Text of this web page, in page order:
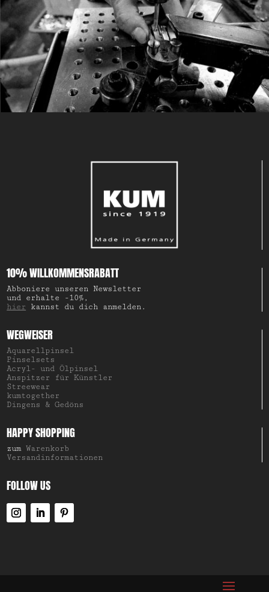
10% WILLKOMMENSRABATT
Abboniere unseren Newsletter
und erhalte -10%,
hier kannst du dich anmelden.
WEGWEISER
Aquarellpinsel
Pinselsets
Acryl- und Ölpinsel
Anspitzer für Künstler
Streewear
kumtogether
Dingens & Gedöns
HAPPY SHOPPING
zumWarenkorb
Versandinformationen
FOLLOW US